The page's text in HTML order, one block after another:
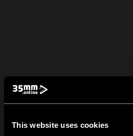
This website uses cookies